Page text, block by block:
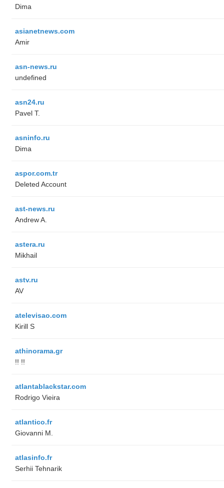
Dima
asianetnews.com
Amir
asn-news.ru
undefined
asn24.ru
Pavel T.
asninfo.ru
Dima
aspor.com.tr
Deleted Account
ast-news.ru
Andrew A.
astera.ru
Mikhail
astv.ru
AV
atelevisao.com
Kirill S
athinorama.gr
!! !!
atlantablackstar.com
Rodrigo Vieira
atlantico.fr
Giovanni M.
atlasinfo.fr
Serhii Tehnarik